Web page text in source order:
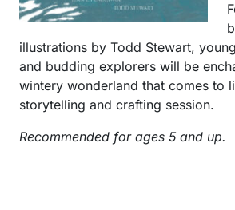
illustrations by Todd Stewart,
and budding explorers will be
wintery wonderland that comes to
storytelling and crafting session.
Recommended for ages 5 and up.